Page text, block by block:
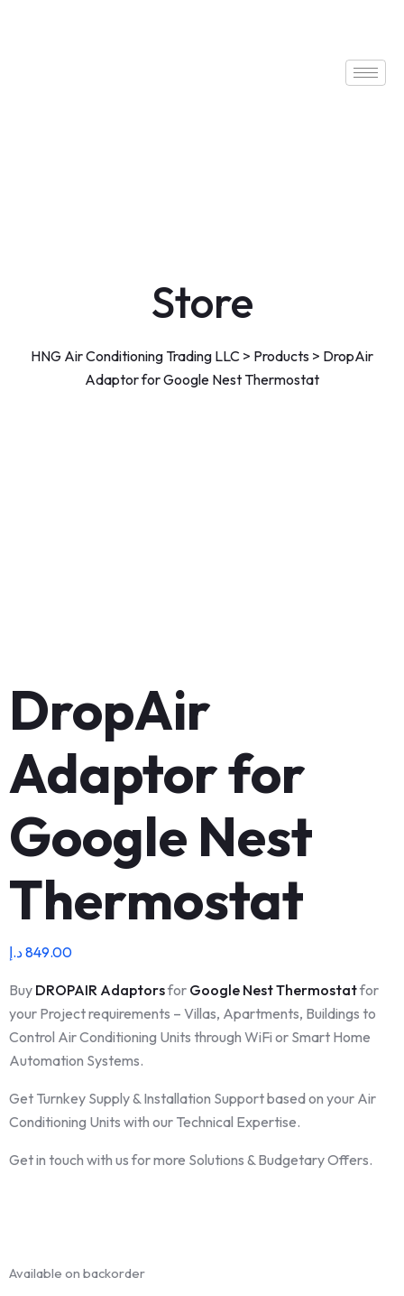
Store
HNG Air Conditioning Trading LLC > Products > DropAir
Adaptor for Google Nest Thermostat
DropAir
Adaptor for
Google Nest
Thermostat
849.00د.إ
Buy DROPAIR Adaptorsfor Google Nest Thermostatfor
your Project requirements – Villas, Apartments, Buildings to
Control Air Conditioning Units through WiFi or Smart Home
Automation Systems.
Get Turnkey Supply & Installation Support based on your Air
Conditioning Units with our Technical Expertise.
Get in touch with us for more Solutions & Budgetary Offers.
Available on backorder